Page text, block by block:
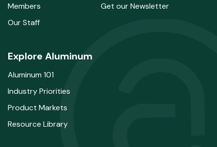
Members
Our Staff
Get our Newsletter
Explore Aluminum
Aluminum 101
Industry Priorities
Product Markets
Resource Library